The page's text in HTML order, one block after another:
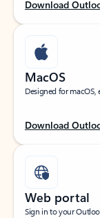
Download
MacOS
Designed for
Download
Web portal
Sign in to your